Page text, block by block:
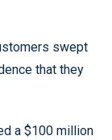
swept
that they
a $100 million